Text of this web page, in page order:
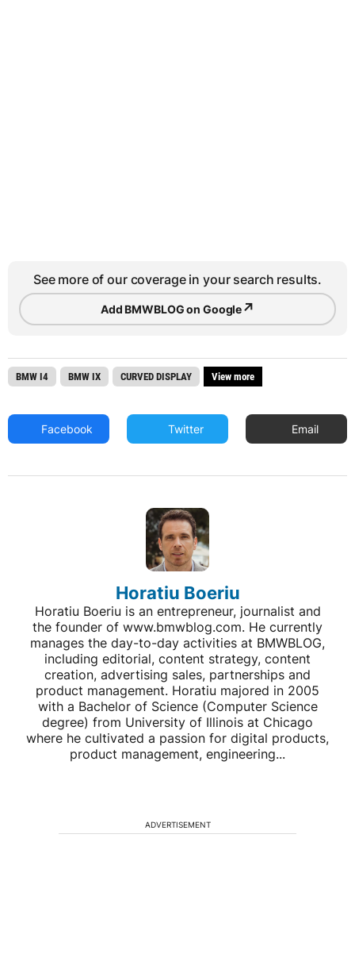
See more of our coverage in your search results.
Add BMWBLOG on Google↗
BMW I4 BMW IX CURVED DISPLAY View more
Facebook Twitter Email
Horatiu Boeriu
Horatiu Boeriu is an entrepreneur, journalist and
the founder of www.bmwblog.com. He currently
manages the day-to-day activities at BMWBLOG,
including editorial, content strategy, content
creation, advertising sales, partnerships and
product management. Horatiu majored in 2005
with a Bachelor of Science (Computer Science
degree) from University of Illinois at Chicago
where he cultivated a passion for digital products,
product management, engineering...
ADVERTISEMENT